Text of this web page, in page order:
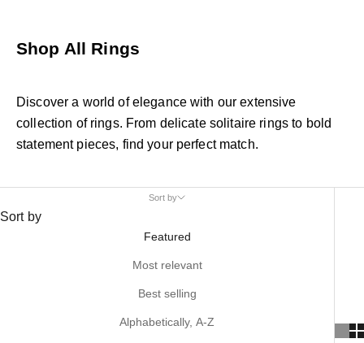
Shop All Rings
Discover a world of elegance with our extensive
collection of rings. From delicate solitaire rings to bold
statement pieces, find your perfect match.
Sort by
Sort by
Featured
Most relevant
Best selling
Alphabetically, A-Z